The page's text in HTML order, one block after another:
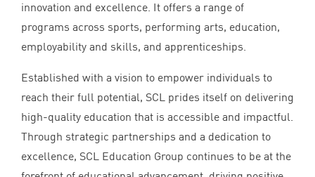
innovation and excellence. It offers a range of
programs across sports, performing arts, education,
employability and skills, and apprenticeships.
Established with a vision to empower individuals to
reach their full potential, SCL prides itself on delivering
high-quality education that is accessible and impactful.
Through strategic partnerships and a dedication to
excellence, SCL Education Group continues to be at the